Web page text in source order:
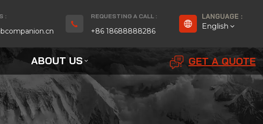
: REQUESTING A CALL :
+86 18688888286
LANGUAGE :
English
ABOUT US GET A QUOTE